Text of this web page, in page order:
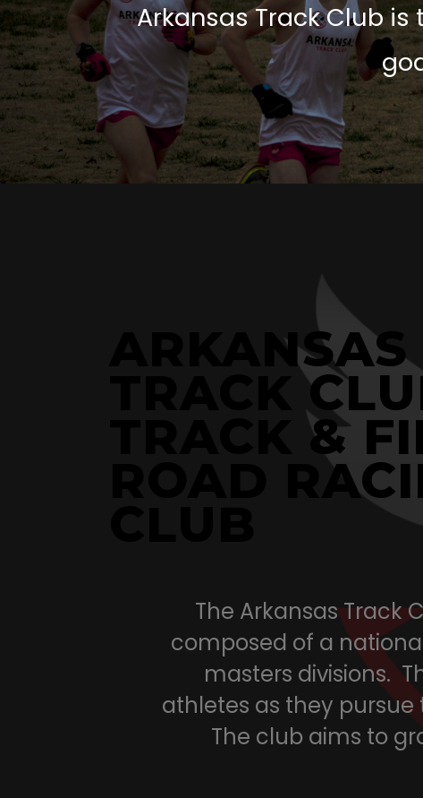
Arkansas Track Club
ARKANSAS
TRACK
TRACK &
ROAD
The Arkansas Track
composed of a
masters divisions.
athletes as they
The club aims to